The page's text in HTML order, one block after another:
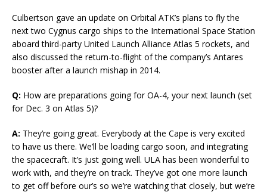
Culbertson gave an update on Orbital ATK’s plans to fly the
next two Cygnus cargo ships to the International Space Station
aboard third-party United Launch Alliance Atlas 5 rockets, and
also discussed the return-to-flight of the company’s Antares
booster after a launch mishap in 2014.
Q: How are preparations going for OA-4, your next launch (set
for Dec. 3 on Atlas 5)?
A: They’re going great. Everybody at the Cape is very excited
to have us there. We’ll be loading cargo soon, and integrating
the spacecraft. It’s just going well. ULA has been wonderful to
work with, and they’re on track. They’ve got one more launch
to get off before our’s so we’re watching that closely, but we’re